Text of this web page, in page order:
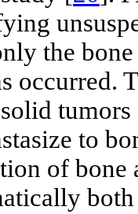
the
occurred.
tumors
to
of